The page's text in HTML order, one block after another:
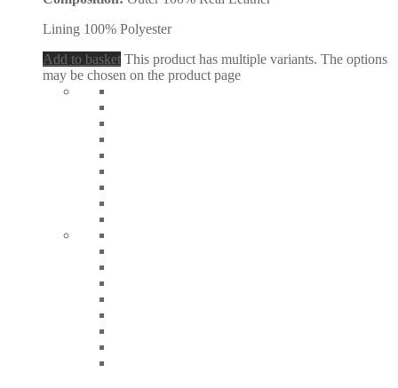
Lining 100% Polyester
Add to basket This product has multiple variants. The options
may be chosen on the product page